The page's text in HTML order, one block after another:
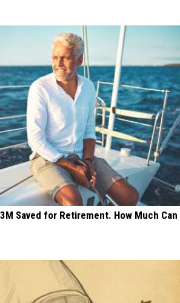
Saved for Retirement. How Much Can